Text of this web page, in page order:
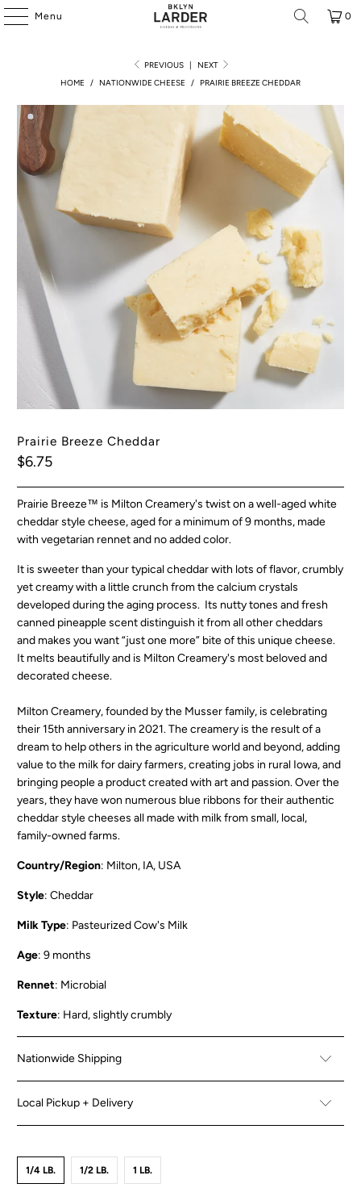
Menu 0
PREVIOUS |
NEXT
HOME
/ NATIONWIDE CHEESE / PRAIRIE BREEZE CHEDDAR
Prairie Breeze Cheddar
$6.75
Prairie Breeze™ is Milton Creamery's twist on a well-aged white
cheddar style cheese, aged for a minimum of 9 months, made
with vegetarian rennet and no added color.
It is sweeter than your typical cheddar with lots of flavor, crumbly
yet creamy with a little crunch from the calcium crystals
developed during the aging process. Its nutty tones and fresh
canned pineapple scent distinguish it from all other cheddars
and makes you want “just one more” bite of this unique cheese.
It melts beautifully and is Milton Creamery's most beloved and
decorated cheese.
Milton Creamery, founded by the Musser family, is celebrating
their 15th anniversary in 2021. The creamery is the result of a
dream to help others in the agriculture world and beyond, adding
value to the milk for dairy farmers, creating jobs in rural Iowa, and
bringing people a product created with art and passion. Over the
years, they have won numerous blue ribbons for their authentic
cheddar style cheeses all made with milk from small, local,
family-owned farms.
Country/Region: Milton, IA, USA
Style: Cheddar
Milk Type: Pasteurized Cow's Milk
Age: 9 months
Rennet: Microbial
Texture: Hard, slightly crumbly
Nationwide Shipping
Local Pickup + Delivery
1/4 LB. 1/2 LB. 1 LB.